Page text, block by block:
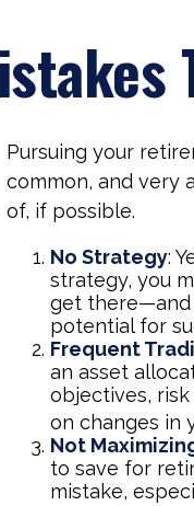
Pursuing your
common, and very
of, if possible.
No Strategy:
strategy, you
get there—and
potential for
Frequent
an asset
objectives,
on changes in
Not
to save for
mistake,